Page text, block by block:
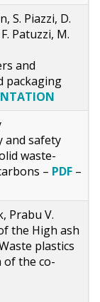
S. Piazzi, D.
Patuzzi, M.
and
packaging
and safety
waste-
– PDF –
Prabu V.
the High ash
plastics
of the co-